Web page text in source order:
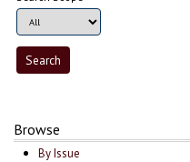
Browse
By Issue